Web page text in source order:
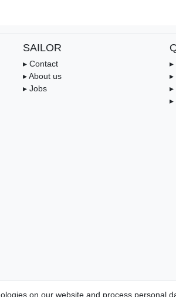
SAILOR
▸ Contact
▸ About us
▸ Jobs
▸
▸
▸
▸
on our website and process personal